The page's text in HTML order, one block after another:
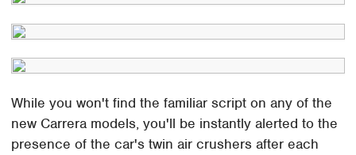
While you won't find the familiar script on any of the
new Carrera models, you'll be instantly alerted to the
presence of the car's twin air crushers after each